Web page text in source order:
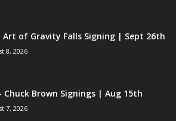
Art of Gravity Falls Signing | Sept 26th
8, 2026
Chuck Brown Signings | Aug 15th
7, 2026